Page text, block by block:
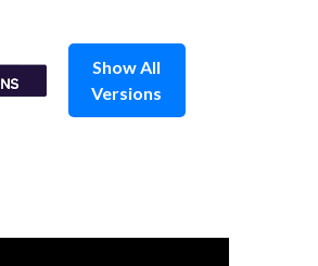
Show All
Versions